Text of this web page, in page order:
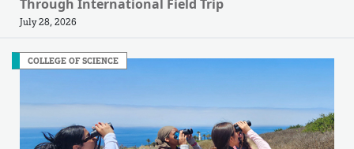
Through International Field Trip
July 28, 2026
COLLEGE OF SCIENCE